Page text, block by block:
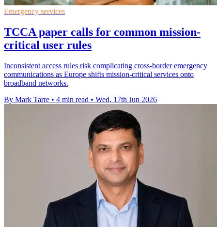
Emergency services
TCCA paper calls for common mission-
critical user rules
Inconsistent access rules risk complicating cross-border emergency
communications as Europe shifts mission-critical services onto
broadband networks.
By Mark Tarre • 4 min read • Wed, 17th Jun 2026